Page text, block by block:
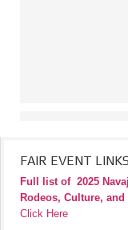
FAIR EVENT
Full list of 2025
Rodeos, Culture,
Click Here